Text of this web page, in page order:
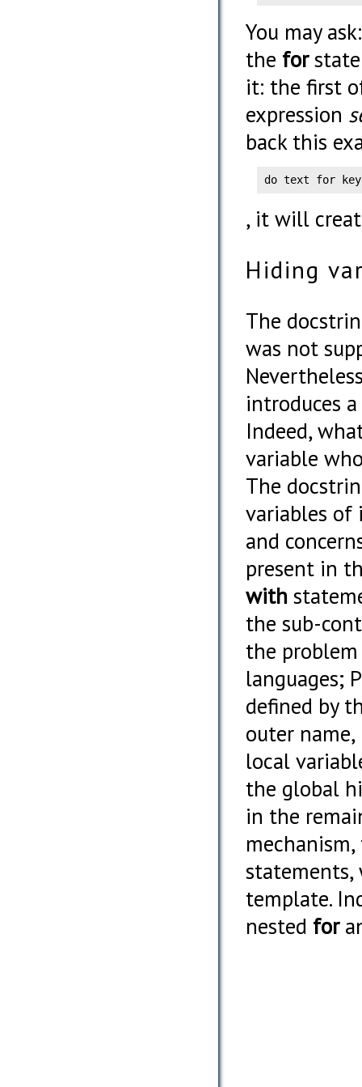
You may
the for
it: the first
expression
back this
do text for
, it will
Hiding
The
was not
introduces
Indeed,
variable
The
variables of
and
present in
with
the sub-
the
languages;
defined by
outer
local
the global
in the
statements,
template.
nested for